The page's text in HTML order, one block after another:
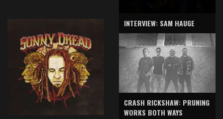
INTERVIEW: SAM HAUGE
CRASH RICKSHAW: PRUNING
WORKS BOTH WAYS